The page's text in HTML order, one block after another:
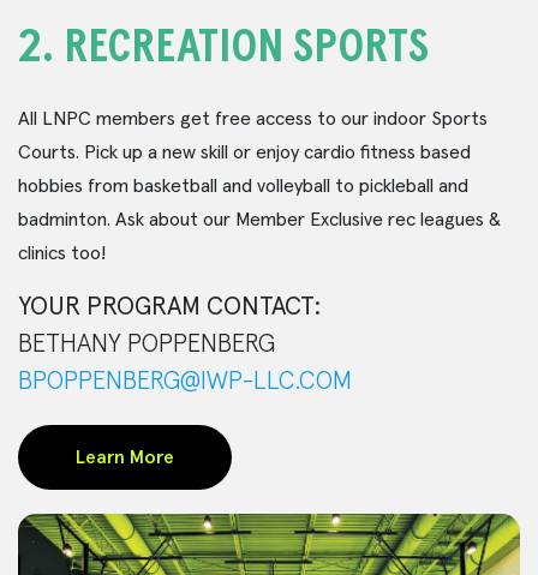
2. RECREATION SPORTS
All LNPC members get free access to our indoor Sports
Courts. Pick up a new skill or enjoy cardio fitness based
hobbies from basketball and volleyball to pickleball and
badminton. Ask about our Member Exclusive rec leagues &
clinics too!
YOUR PROGRAM CONTACT:
BETHANY POPPENBERG
BPOPPENBERG@IWP-LLC.COM
Learn More